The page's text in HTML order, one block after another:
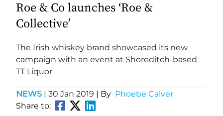
Roe & Co launches ‘Roe &
Collective’
The Irish whiskey brand showcased its new
campaign with an event at Shoreditch-based
TT Liquor
NEWS | 30 Jan 2019 | By Phoebe Calver
Share to: